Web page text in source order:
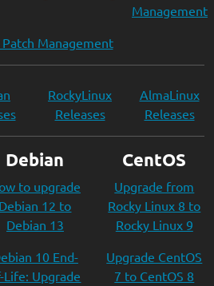
Management
Management
RockyLinux
Releases
AlmaLinux
Releases
Debian
to upgrade
Debian 12 to
Debian 13
10 End-
Life: Upgrade
CentOS
Upgrade from
Rocky Linux 8 to
Rocky Linux 9
Upgrade CentOS
7 to CentOS 8